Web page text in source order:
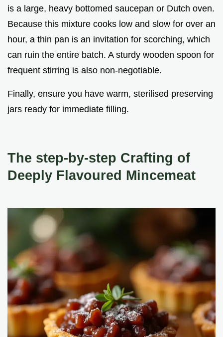
is a large, heavy bottomed saucepan or Dutch oven.
Because this mixture cooks low and slow for over an
hour, a thin pan is an invitation for scorching, which
can ruin the entire batch. A sturdy wooden spoon for
frequent stirring is also non-negotiable.
Finally, ensure you have warm, sterilised preserving
jars ready for immediate filling.
The step-by-step Crafting of
Deeply Flavoured Mincemeat